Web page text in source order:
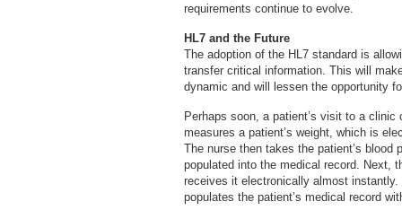
requirements continue to evolve.
HL7 and the Future
The adoption of the HL7 standard is
transfer critical information. This will
dynamic and will lessen the opportunity
Perhaps soon, a patient’s visit to a
measures a patient’s weight, which is
The nurse then takes the patient’s
populated into the medical record. Next,
receives it electronically almost
populates the patient’s medical record